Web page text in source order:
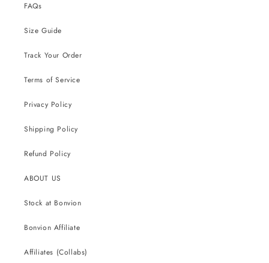
FAQs
Size Guide
Track Your Order
Terms of Service
Privacy Policy
Shipping Policy
Refund Policy
ABOUT US
Stock at Bonvion
Bonvion Affiliate
Affiliates (Collabs)